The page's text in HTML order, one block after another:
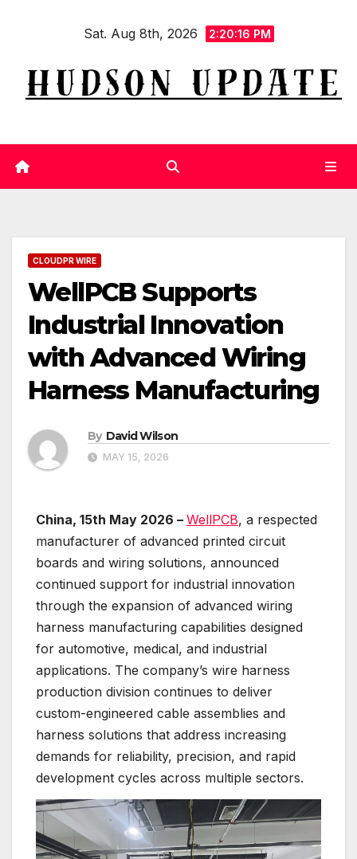
Sat. Aug 8th, 2026 2:20:17 PM
CLOUDPR WIRE
WellPCB Supports
Industrial Innovation
with Advanced Wiring
Harness Manufacturing
By David Wilson
MAY 15, 2026
China, 15th May 2026 – WellPCB, a respected
manufacturer of advanced printed circuit
boards and wiring solutions, announced
continued support for industrial innovation
through the expansion of advanced wiring
harness manufacturing capabilities designed
for automotive, medical, and industrial
applications. The company’s wire harness
production division continues to deliver
custom-engineered cable assemblies and
harness solutions that address increasing
demands for reliability, precision, and rapid
development cycles across multiple sectors.